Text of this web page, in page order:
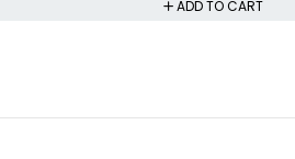
ADD TO CART